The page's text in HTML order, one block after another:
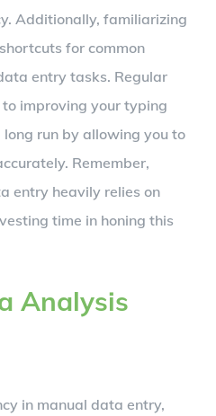
Additionally, familiarizing
for common
entry tasks. Regular
improving your typing
run by allowing you to
Remember,
entry heavily relies on
time in honing this
Analysis
in manual data entry,